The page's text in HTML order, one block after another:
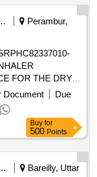
Services
Perambur,
FOR THE DRY
Document
Due
Buy for
500 Points
Services
Bareilly, Uttar